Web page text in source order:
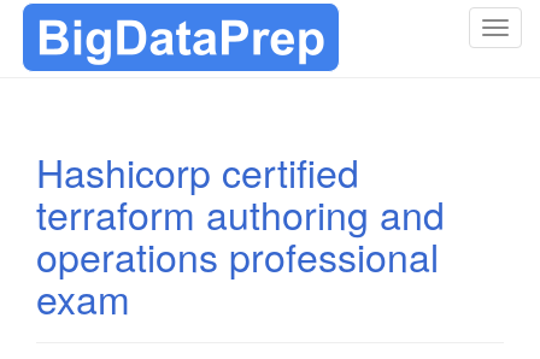
T
Hashicorp certified
terraform authoring and
operations professional
exam